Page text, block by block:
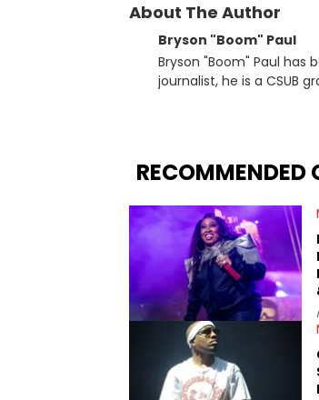
About The Author
Bryson "Boom" Paul
Bryson "Boom" Paul has
journalist, he is a CSUB
RECOMMENDED